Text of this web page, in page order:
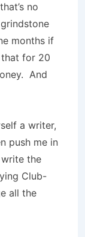
no
months if
for 20
And
a writer,
push me in
the
Club-
all the